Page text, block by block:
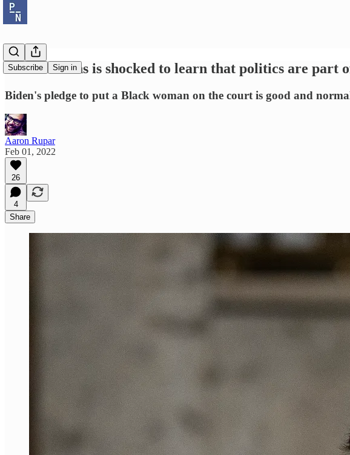
Subscribe Sign in
Susan Collins is shocked to learn that politics are part
Biden's pledge to put a Black woman on the court is good and
Aaron Rupar
Feb 01, 2022
26
4
Share